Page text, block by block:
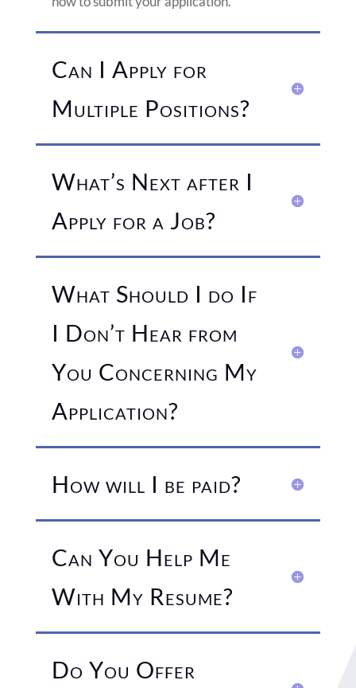
Can I Apply for
Multiple Positions?
What’s Next after I
Apply for a Job?
What Should I do If
I Don’t Hear from
You Concerning My
Application?
How will I be paid?
Can You Help Me
With My Resume?
Do You Offer